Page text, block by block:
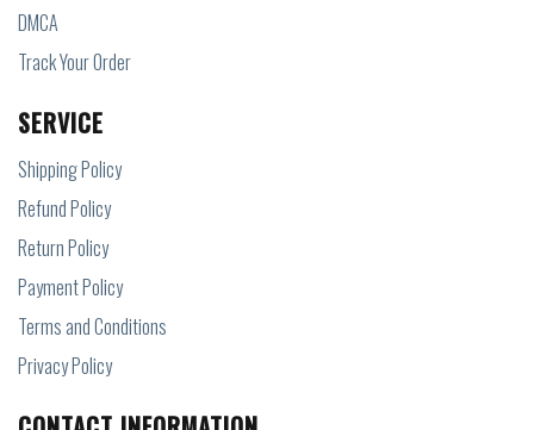
DMCA
Track Your Order
SERVICE
Shipping Policy
Refund Policy
Return Policy
Payment Policy
Terms and Conditions
Privacy Policy